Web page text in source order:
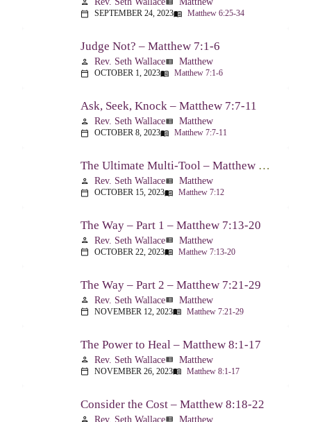
person view_list
calendar_today SEPTEMBER 24, 2023menu_book Matthew 6:25-34
Judge Not? – Matthew 7:1-6
person Rev. Seth Wallaceview_list Matthew
calendar_today OCTOBER 1, 2023menu_book Matthew 7:1-6
Ask, Seek, Knock – Matthew 7:7-11
person Rev. Seth Wallaceview_list Matthew
calendar_today OCTOBER 8, 2023menu_book Matthew 7:7-11
The Ultimate Multi-Tool – Matthew 7:12
person Rev. Seth Wallaceview_list Matthew
calendar_today OCTOBER 15, 2023menu_book Matthew 7:12
The Way – Part 1 – Matthew 7:13-20
person Rev. Seth Wallaceview_list Matthew
calendar_today OCTOBER 22, 2023menu_book Matthew 7:13-20
The Way – Part 2 – Matthew 7:21-29
person Rev. Seth Wallaceview_list Matthew
calendar_today NOVEMBER 12, 2023menu_book Matthew 7:21-29
The Power to Heal – Matthew 8:1-17
person Rev. Seth Wallaceview_list Matthew
calendar_today NOVEMBER 26, 2023menu_book Matthew 8:1-17
Consider the Cost – Matthew 8:18-22
person Rev. Seth Wallaceview_list Matthew